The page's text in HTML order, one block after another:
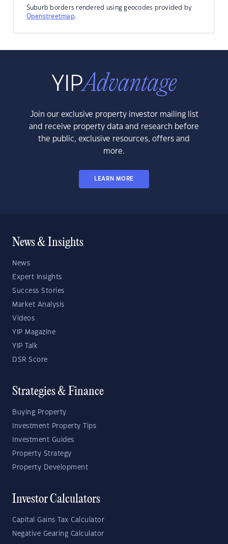
Suburb borders rendered using geocodes provided by
Openstreetmap.
Join our exclusive property investor mailing list
and receive property data and research before
the public, exclusive resources, offers and
more.
LEARN MORE
News & Insights
News
Expert Insights
Success Stories
Market Analysis
Videos
YIP Magazine
YIP Talk
DSR Score
Strategies & Finance
Buying Property
Investment Property Tips
Investment Guides
Property Strategy
Property Development
Investor Calculators
Capital Gains Tax Calculator
Negative Gearing Calculator